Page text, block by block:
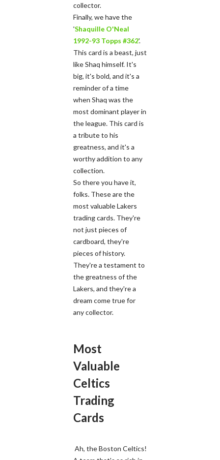
collector.
Finally, we have the
'Shaquille O'Neal
1992-93 Topps #362'.
This card is a beast, just
like Shaq himself. It's
big, it's bold, and it's a
reminder of a time
when Shaq was the
most dominant player in
the league. This card is
a tribute to his
greatness, and it's a
worthy addition to any
collection.
So there you have it,
folks. These are the
most valuable Lakers
trading cards. They're
not just pieces of
cardboard, they're
pieces of history.
They're a testament to
the greatness of the
Lakers, and they're a
dream come true for
any collector.
Most
Valuable
Celtics
Trading
Cards
Ah, the Boston Celtics!